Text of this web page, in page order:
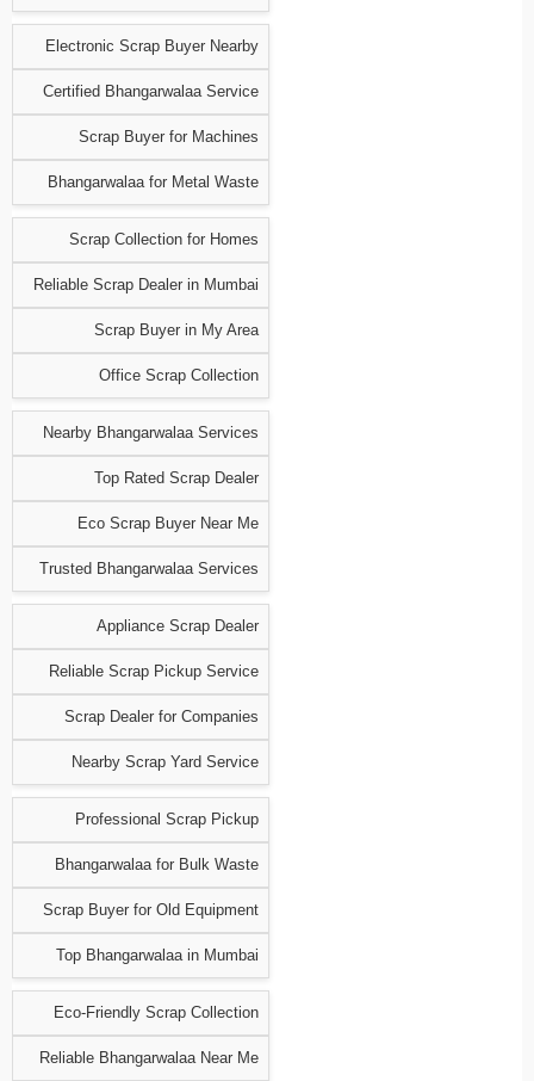
Electronic Scrap Buyer Nearby
Certified Bhangarwalaa Service
Scrap Buyer for Machines
Bhangarwalaa for Metal Waste
Scrap Collection for Homes
Reliable Scrap Dealer in Mumbai
Scrap Buyer in My Area
Office Scrap Collection
Nearby Bhangarwalaa Services
Top Rated Scrap Dealer
Eco Scrap Buyer Near Me
Trusted Bhangarwalaa Services
Appliance Scrap Dealer
Reliable Scrap Pickup Service
Scrap Dealer for Companies
Nearby Scrap Yard Service
Professional Scrap Pickup
Bhangarwalaa for Bulk Waste
Scrap Buyer for Old Equipment
Top Bhangarwalaa in Mumbai
Eco-Friendly Scrap Collection
Reliable Bhangarwalaa Near Me